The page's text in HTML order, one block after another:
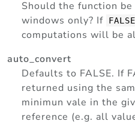
Should the function
windows only? If
FALSE
computations will be
auto_convert
Defaults to FALSE. If
returned using the
minimun vale in the
reference (e.g. all